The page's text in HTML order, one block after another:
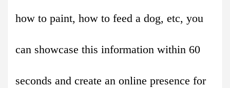
how to paint, how to feed a dog, etc, you
can showcase this information within 60
seconds and create an online presence for